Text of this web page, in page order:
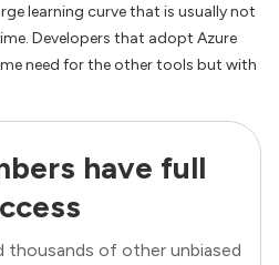
learning curve that is usually not
Developers that adopt Azure
need for the other tools but with
have full
thousands of other unbiased